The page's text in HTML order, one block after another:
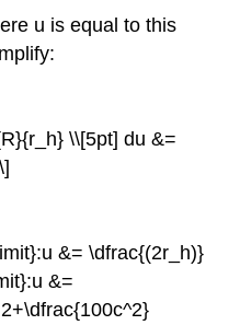
u is equal to this
\\[5pt] du &=
&= \dfrac{(2r_h)}
&=